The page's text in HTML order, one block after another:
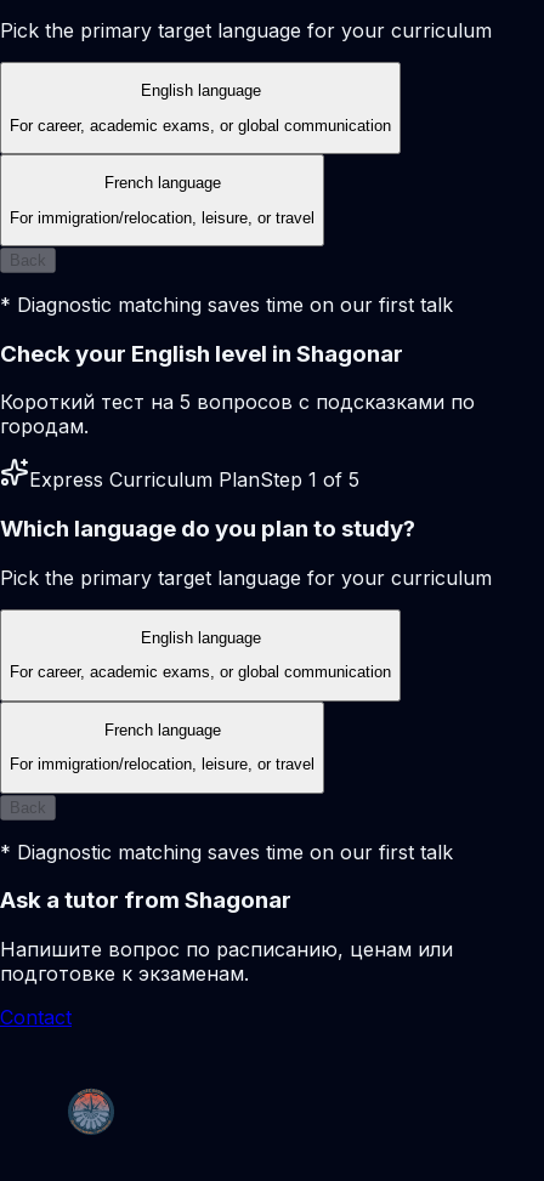
Pick the primary target language for your curriculum
English language
For career, academic exams, or global communication
French language
For immigration/relocation, leisure, or travel
Back
* Diagnostic matching saves time on our first talk
Check your English level in Shagonar
Короткий тест на 5 вопросов с подсказками по
городам.
Express Curriculum PlanStep 1 of 5
Which language do you plan to study?
Pick the primary target language for your curriculum
English language
For career, academic exams, or global communication
French language
For immigration/relocation, leisure, or travel
Back
* Diagnostic matching saves time on our first talk
Ask a tutor from Shagonar
Напишите вопрос по расписанию, ценам или
подготовке к экзаменам.
Contact